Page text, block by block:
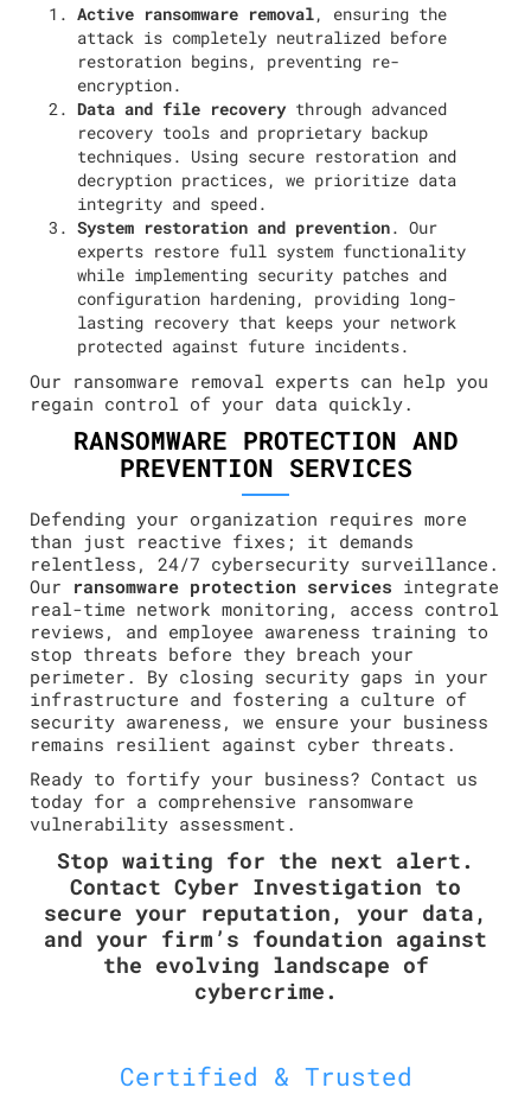
Active ransomware removal, ensuring the
attack is completely neutralized before
restoration begins, preventing re-
encryption.
Data and file recoverythrough advanced
recovery tools and proprietary backup
techniques. Using secure restoration and
decryption practices, we prioritize data
integrity and speed.
System restoration and prevention. Our
experts restore full system functionality
while implementing security patches and
configuration hardening, providing long-
lasting recovery that keeps your network
protected against future incidents.
Our ransomware removal experts can help you
regain control of your data quickly.
RANSOMWARE PROTECTION AND
PREVENTION SERVICES
Defending your organization requires more
than just reactive fixes; it demands
relentless, 24/7 cybersecurity surveillance.
Our ransomware protection services integrate
real-time network monitoring, access control
reviews, and employee awareness training to
stop threats before they breach your
perimeter. By closing security gaps in your
infrastructure and fostering a culture of
security awareness, we ensure your business
remains resilient against cyber threats.
Ready to fortify your business? Contact us
today for a comprehensive ransomware
vulnerability assessment.
Stop waiting for the next alert.
Contact Cyber Investigation to
secure your reputation, your data,
and your firm’s foundation against
the evolving landscape of
cybercrime.
Certified & Trusted